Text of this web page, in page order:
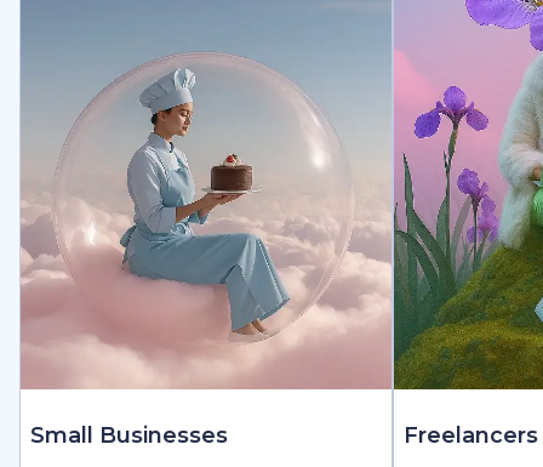
Small Businesses Freelancers